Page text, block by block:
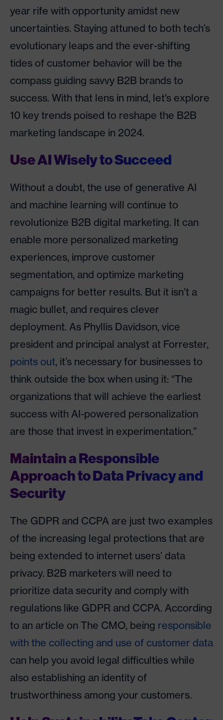
year rife with opportunity amidst new
uncertainties. Staying attuned to both tech’s
evolutionary leaps and the ever-shifting
tides of customer behavior will be the
compass guiding savvy B2B brands to
success. With that lens in mind, let’s explore
10 key trends poised to reshape the B2B
marketing landscape in 2024.
Use AI Wisely to Succeed
Without a doubt, the use of generative AI
and machine learning will continue to
revolutionize B2B digital marketing. It can
enable more personalized marketing
experiences, improve customer
segmentation, and optimize marketing
campaigns for better results. But it isn’t a
magic bullet, and requires clever
deployment. As Phyllis Davidson, vice
president and principal analyst at Forrester,
points out, it’s necessary for businesses to
think outside the box when using it: “The
organizations that will achieve the earliest
success with AI-powered personalization
are those that invest in experimentation.”
Maintain a Responsible
Approach to Data Privacy and
Security
The GDPR and CCPA are just two examples
of the increasing legal protections that are
being extended to internet users’ data
privacy. B2B marketers will need to
prioritize data security and comply with
regulations like GDPR and CCPA. According
to an article on The CMO, being responsible
with the collecting and use of customer data
can help you avoid legal difficulties while
also establishing an identity of
trustworthiness among your customers.